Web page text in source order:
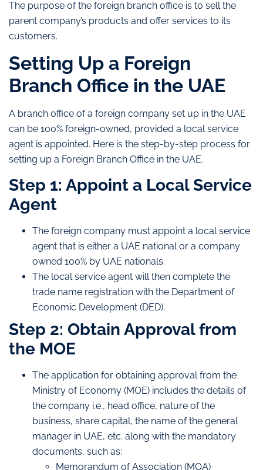
The purpose of the foreign branch office is to sell the
parent company’s products and offer services to its
customers.
Setting Up a Foreign
Branch Office in the UAE
A branch office of a foreign company set up in the UAE
can be 100% foreign-owned, provided a local service
agent is appointed. Here is the step-by-step process for
setting up a Foreign Branch Office in the UAE.
Step 1: Appoint a Local Service
Agent
The foreign company must appoint a local service
agent that is either a UAE national or a company
owned 100% by UAE nationals.
The local service agent will then complete the
trade name registration with the Department of
Economic Development (DED).
Step 2: Obtain Approval from
the MOE
The application for obtaining approval from the
Ministry of Economy (MOE) includes the details of
the company i.e., head office, nature of the
business, share capital, the name of the general
manager in UAE, etc. along with the mandatory
documents, such as:
Memorandum of Association (MOA)